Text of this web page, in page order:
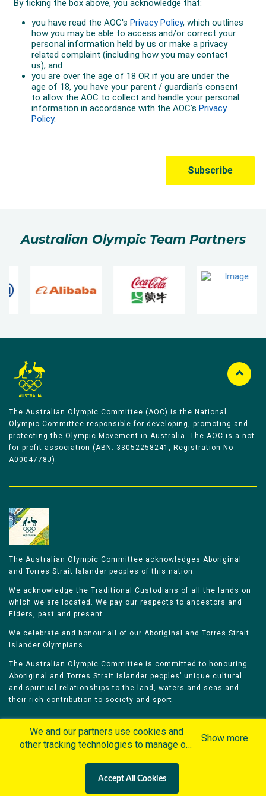
Australian Olympic Team Partners
The Australian Olympic Committee (AOC) is the National
Olympic Committee responsible for developing, promoting and
protecting the Olympic Movement in Australia. The AOC is a not-
for-profit association (ABN: 33052258241, Registration No
A0004778J).
The Australian Olympic Committee acknowledges Aboriginal
and Torres Strait Islander peoples of this nation.
We acknowledge the Traditional Custodians of all the lands on
which we are located. We pay our respects to ancestors and
Elders, past and present.
We celebrate and honour all of our Aboriginal and Torres Strait
Islander Olympians.
The Australian Olympic Committee is committed to honouring
Aboriginal and Torres Strait Islander peoples’ unique cultural
and spiritual relationships to the land, waters and seas and
their rich contribution to society and sport.
Olympians Games
Contacts
Careers
We and our partners use cookies and
other tracking technologies to manage our
personalized content and advertisement in
Show more
Accept All Cookies